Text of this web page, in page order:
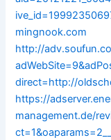
mingnook.com
http://
direct=http://
https://
management.de/